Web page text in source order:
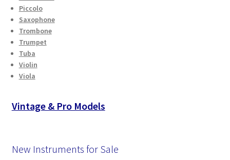
Piccolo
Saxophone
Trombone
Trumpet
Tuba
Violin
Viola
Vintage & Pro Models
New Instruments for Sale